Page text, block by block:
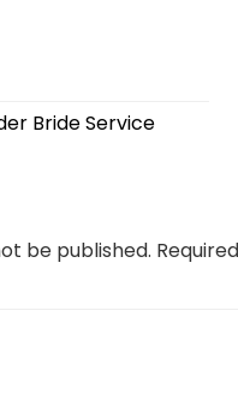
Bride Service
be published.